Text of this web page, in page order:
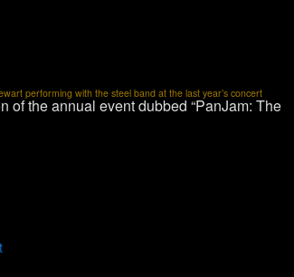
performing with the steel band at the last year’s concert
of the annual event dubbed “PanJam: The